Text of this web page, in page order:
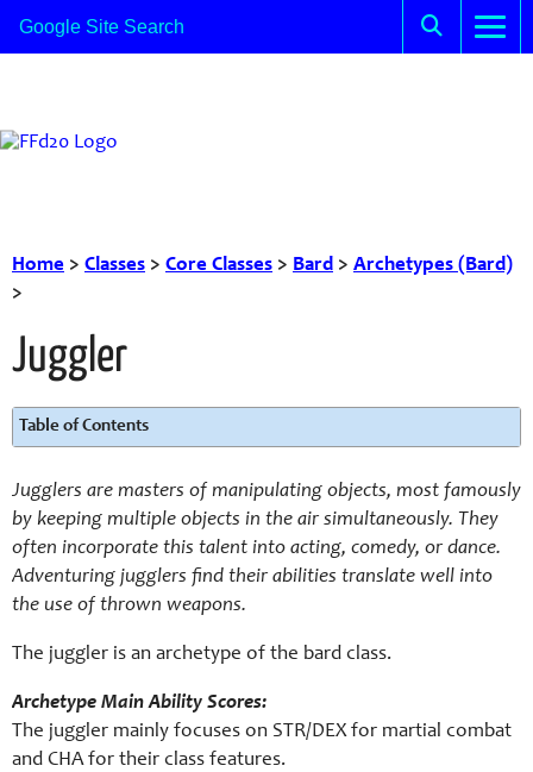
Home > Classes > Core Classes > Bard > Archetypes (Bard)
>
Juggler
Table of Contents
Jugglers are masters of manipulating objects, most famously
by keeping multiple objects in the air simultaneously. They
often incorporate this talent into acting, comedy, or dance.
Adventuring jugglers find their abilities translate well into
the use of thrown weapons.
The juggler is an archetype of the bard class.
Archetype Main Ability Scores:
The juggler mainly focuses on STR/DEX for martial combat
and CHA for their class features.